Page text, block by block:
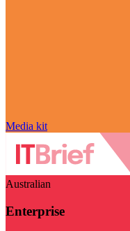
Media kit
Australian
Enterprise